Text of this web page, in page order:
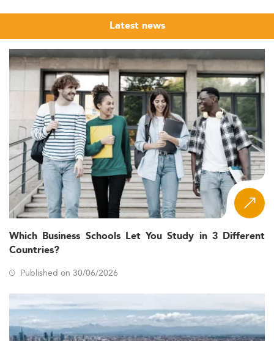
Latest news
Which Business Schools Let You Study in 3 Different
Countries?
Published on 30/06/2026